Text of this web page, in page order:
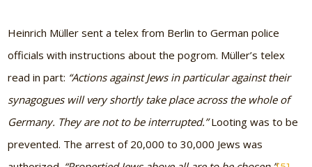
Heinrich Müller sent a telex from Berlin to German police
officials with instructions about the pogrom. Müller’s telex
read in part: “Actions against Jews in particular against their
synagogues will very shortly take place across the whole of
Germany. They are not to be interrupted.”Looting was to be
prevented. The arrest of 20,000 to 30,000 Jews was